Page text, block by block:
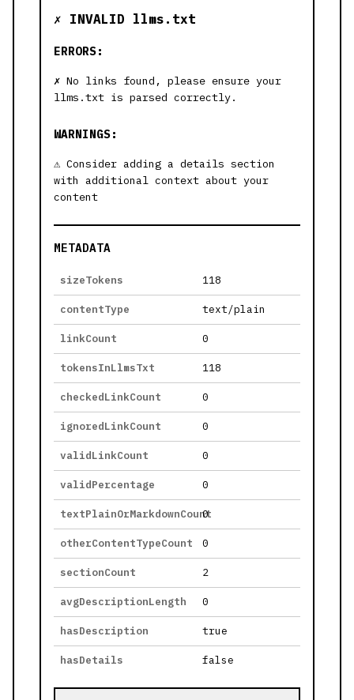
✗ INVALID llms.txt
ERRORS:
No links found, please ensure your
llms.txt is parsed correctly.
WARNINGS:
Consider adding a details section
with additional context about your
content
METADATA
sizeTokens 118
contentType text/plain
linkCount 0
tokensInLlmsTxt 118
checkedLinkCount 0
ignoredLinkCount 0
validLinkCount 0
validPercentage 0
textPlainOrMarkdownCount
0
otherContentTypeCount 0
sectionCount 2
avgDescriptionLength 0
hasDescription true
hasDetails false